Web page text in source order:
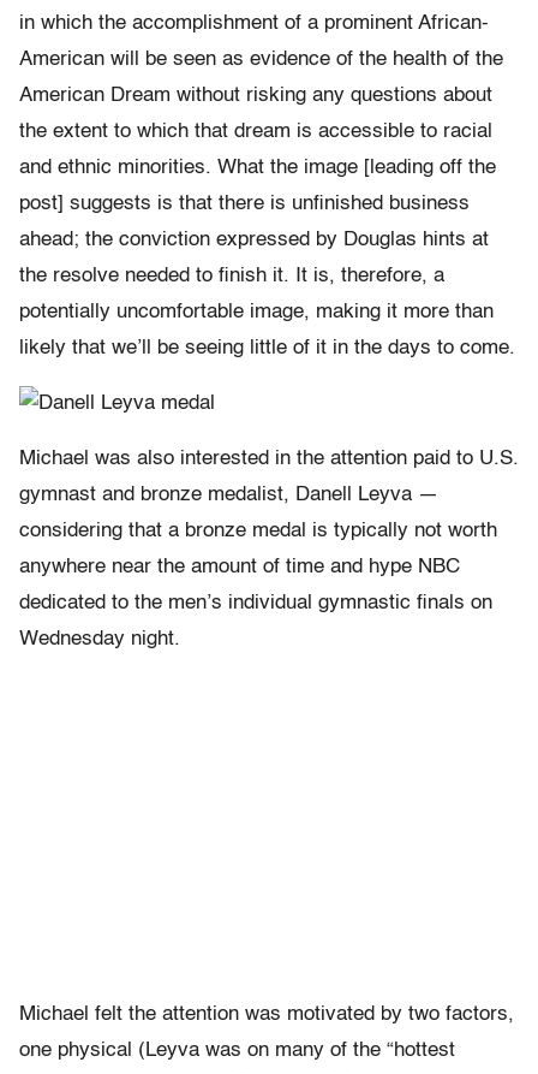
in which the accomplishment of a prominent African-
American will be seen as evidence of the health of the
American Dream without risking any questions about
the extent to which that dream is accessible to racial
and ethnic minorities. What the image [leading off the
post] suggests is that there is unfinished business
ahead; the conviction expressed by Douglas hints at
the resolve needed to finish it. It is, therefore, a
potentially uncomfortable image, making it more than
likely that we’ll be seeing little of it in the days to come.
Michael was also interested in the attention paid to U.S.
gymnast and bronze medalist, Danell Leyva —
considering that a bronze medal is typically not worth
anywhere near the amount of time and hype NBC
dedicated to the men’s individual gymnastic finals on
Wednesday night.
Michael felt the attention was motivated by two factors,
one physical (Leyva was on many of the “hottest